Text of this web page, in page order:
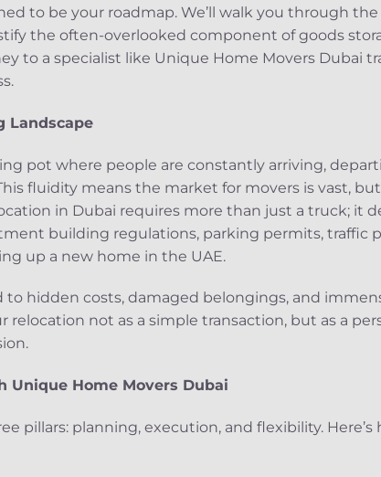
to be your roadmap. We’ll walk you through the
the often-overlooked component of goods
to a specialist like Unique Home Movers Dubai
Landscape
pot where people are constantly arriving,
fluidity means the market for movers is vast,
in Dubai requires more than just a truck; it
building regulations, parking permits, traffic
up a new home in the UAE.
to hidden costs, damaged belongings, and
relocation not as a simple transaction, but as a
Unique Home Movers Dubai
pillars: planning, execution, and flexibility. Here’s